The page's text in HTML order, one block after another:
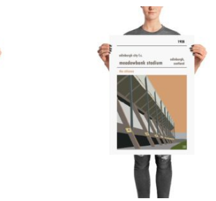
Price
range:
£15.00
through
£30.00
product
has
multiple
may